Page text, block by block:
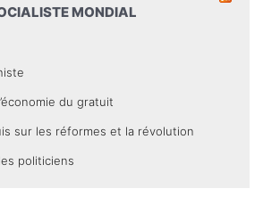
MONDIAL
du gratuit
sur les réformes et la révolution
politiciens